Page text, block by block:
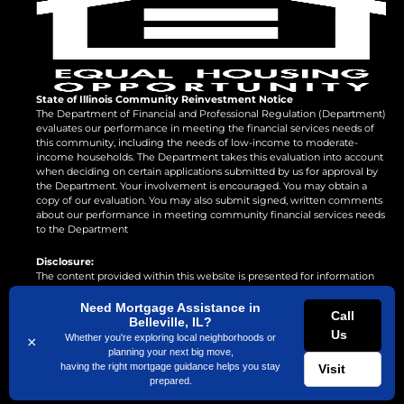
×
Need Mortgage Assistance in
Belleville, IL?
Whether you're exploring local neighborhoods or
planning your next big move,
having the right mortgage guidance helps you stay
prepared.
Call
Us
Visit
State of Illinois Community Reinvestment Notice
The Department of Financial and Professional Regulation (Department)
evaluates our performance in meeting the financial services needs of
this community, including the needs of low-income to moderate-
income households. The Department takes this evaluation into account
when deciding on certain applications submitted by us for approval by
the Department. Your involvement is encouraged. You may obtain a
copy of our evaluation. You may also submit signed, written comments
about our performance in meeting community financial services needs
to the Department
Disclosure:
The content provided within this website is presented for information
Information and/or dates are subject to change without notice. All loans
are subject to credit approval. Other restrictions may apply. Mortgage
loans may be arranged through third party providers.
Superior Home Loans LLC Designed by Amplispot